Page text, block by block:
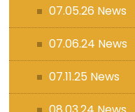
07.05.26 News
07.06.24 News
07.11.25 News